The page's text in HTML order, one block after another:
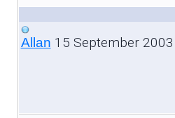
Allan 15 September